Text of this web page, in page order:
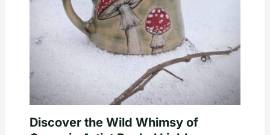
Discover the Wild Whimsy of